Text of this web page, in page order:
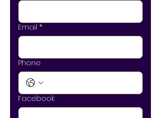
Email *
Phone
Facebook: